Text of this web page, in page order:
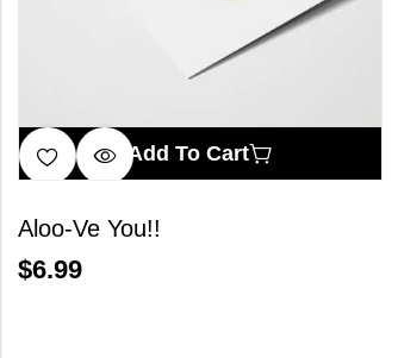
Add To Cart
Aloo-Ve You!!
$6.99